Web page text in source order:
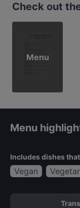
Check out
Menu
Menu
Includes dishes
Vegan